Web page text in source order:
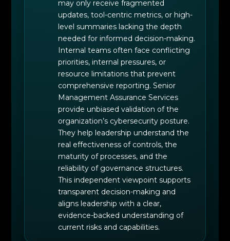
may only receive fragmented
updates, tool-centric metrics, or high-
level summaries lacking the depth
needed for informed decision-making.
Internal teams often face conflicting
priorities, internal pressures, or
resource limitations that prevent
comprehensive reporting. Senior
Management Assurance Services
provide unbiased validation of the
organization’s cybersecurity posture.
They help leadership understand the
real effectiveness of controls, the
maturity of processes, and the
reliability of governance structures.
This independent viewpoint supports
transparent decision-making and
aligns leadership with a clear,
evidence-backed understanding of
current risks and capabilities.